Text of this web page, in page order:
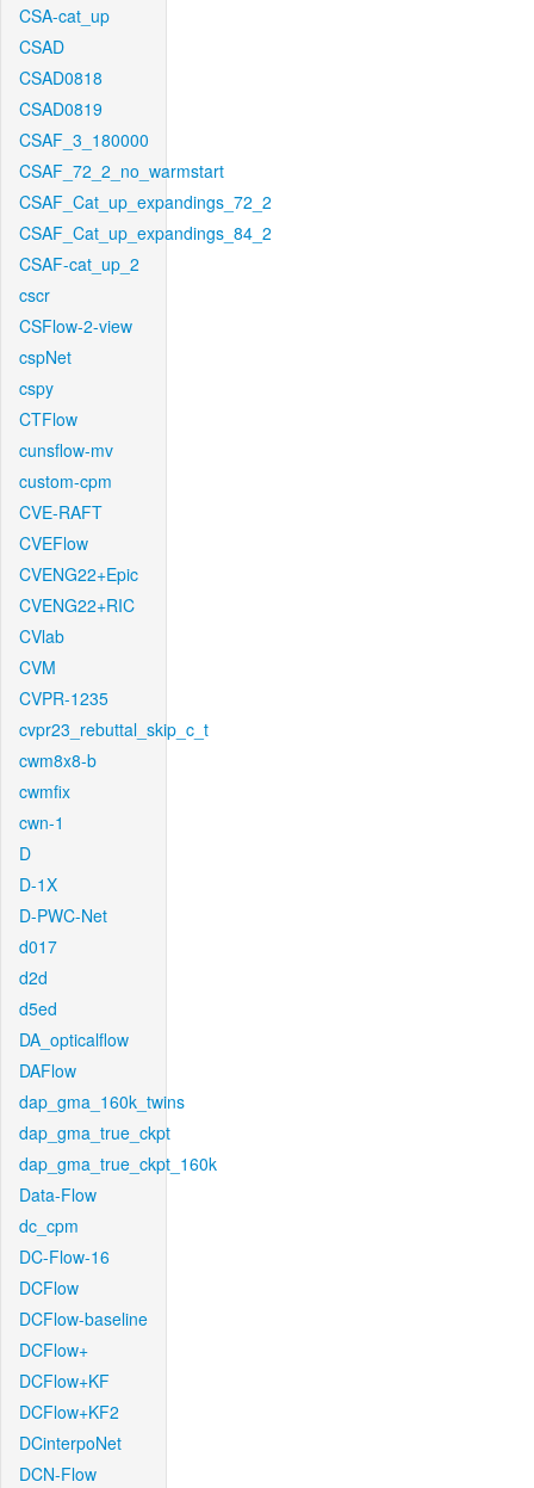
CSA-cat_up
CSAD
CSAD0818
CSAD0819
CSAF_3_180000
CSAF_72_2_no_warmstart
CSAF_Cat_up_expandings_72_2
CSAF_Cat_up_expandings_84_2
CSAF-cat_up_2
cscr
CSFlow-2-view
cspNet
cspy
CTFlow
cunsflow-mv
custom-cpm
CVE-RAFT
CVEFlow
CVENG22+Epic
CVENG22+RIC
CVlab
CVM
CVPR-1235
cvpr23_rebuttal_skip_c_t
cwm8x8-b
cwmfix
cwn-1
D
D-1X
D-PWC-Net
d017
d2d
d5ed
DA_opticalflow
DAFlow
dap_gma_160k_twins
dap_gma_true_ckpt
dap_gma_true_ckpt_160k
Data-Flow
dc_cpm
DC-Flow-16
DCFlow
DCFlow-baseline
DCFlow+
DCFlow+KF
DCFlow+KF2
DCinterpoNet
DCN-Flow